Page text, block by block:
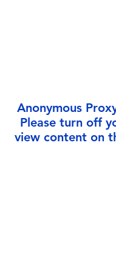
Anonymous
Please turn off
view content on